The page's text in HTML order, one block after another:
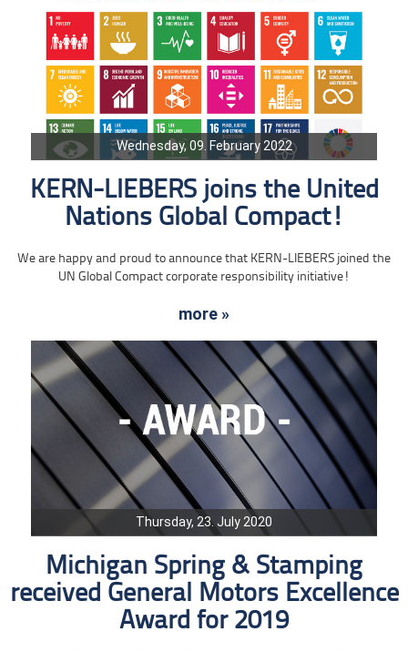
Wednesday, 09. February 2022
KERN-LIEBERS joins the United
Nations Global Compact!
We are happy and proud to announce that KERN-LIEBERS joined the
UN Global Compact corporate responsibility initiative!
more »
Thursday, 23. July 2020
Michigan Spring & Stamping
received General Motors Excellence
Award for 2019